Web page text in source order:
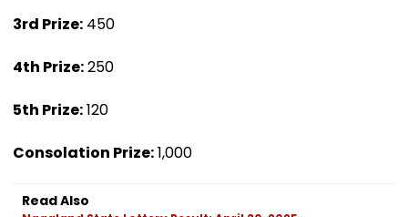
3rd Prize: ₹450
4th Prize:₹250
5th Prize:₹120
Consolation Prize:₹1,000
Read Also